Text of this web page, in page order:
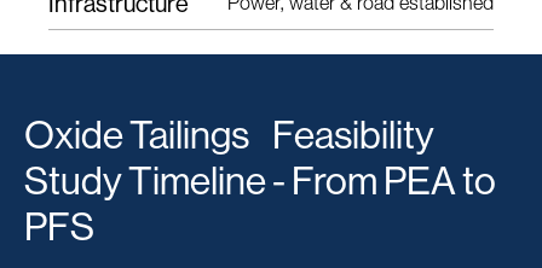
Oxide Tailings Feasibility
Study Timeline - From PEA to
PFS